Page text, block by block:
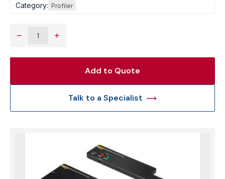
Category: Profiler
− +
Add to Quote
Talk to a Specialist